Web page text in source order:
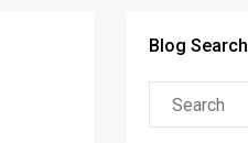
Blog Search